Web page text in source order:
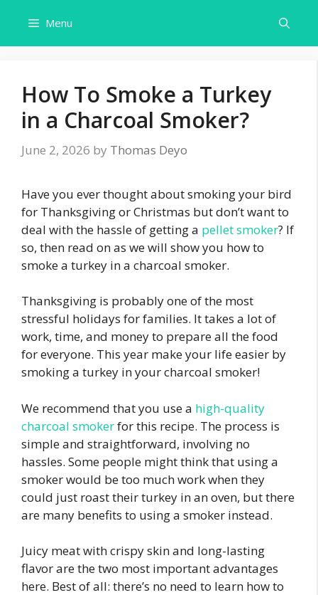
content
Menu
How To Smoke a Turkey
in a Charcoal Smoker?
June 2, 2026 by Thomas Deyo
Have you ever thought about smoking your bird
for Thanksgiving or Christmas but don’t want to
deal with the hassle of getting a pellet smoker? If
so, then read on as we will show you how to
smoke a turkey in a charcoal smoker.
Thanksgiving is probably one of the most
stressful holidays for families. It takes a lot of
work, time, and money to prepare all the food
for everyone. This year make your life easier by
smoking a turkey in your charcoal smoker!
We recommend that you use a high-quality
charcoal smokerfor this recipe. The process is
simple and straightforward, involving no
hassles. Some people might think that using a
smoker would be too much work when they
could just roast their turkey in an oven, but there
are many benefits to using a smoker instead.
Juicy meat with crispy skin and long-lasting
flavor are the two most important advantages
here. Best of all: there’s no need to learn how to